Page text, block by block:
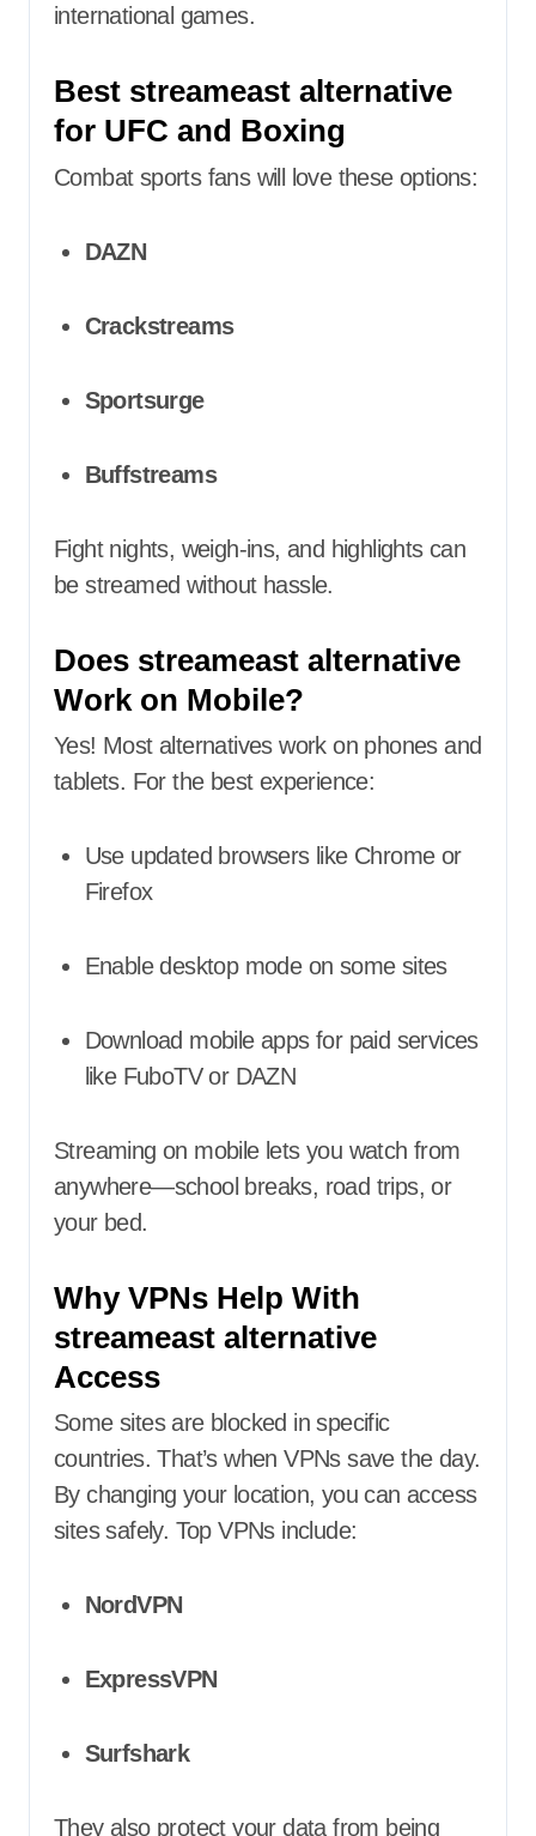
international games.
Best streameast alternative
for UFC and Boxing
Combat sports fans will love these options:
DAZN
Crackstreams
Sportsurge
Buffstreams
Fight nights, weigh-ins, and highlights can
be streamed without hassle.
Does streameast alternative
Work on Mobile?
Yes! Most alternatives work on phones and
tablets. For the best experience:
Use updated browsers like Chrome or
Firefox
Enable desktop mode on some sites
Download mobile apps for paid services
like FuboTV or DAZN
Streaming on mobile lets you watch from
anywhere—school breaks, road trips, or
your bed.
Why VPNs Help With
streameast alternative
Access
Some sites are blocked in specific
countries. That’s when VPNs save the day.
By changing your location, you can access
sites safely. Top VPNs include:
NordVPN
ExpressVPN
Surfshark
They also protect your data from being